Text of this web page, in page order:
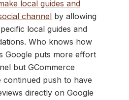
local guides and
channel by allowing
local guides and
Who knows how
Google puts more effort
but GCommerce
continued push to have
directly on Google